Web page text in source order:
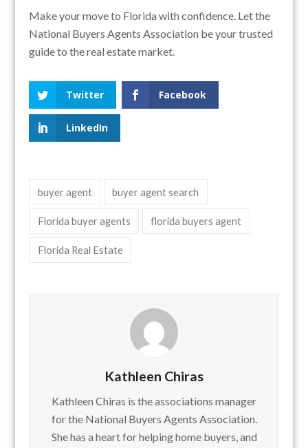
Make your move to Florida with confidence. Let the
National Buyers Agents Association be your trusted
guide to the real estate market.
Twitter Facebook
LinkedIn
buyer agent buyer agent search
Florida buyer agents florida buyers agent
Florida Real Estate
Kathleen Chiras
Kathleen Chiras is the associations manager
for the National Buyers Agents Association.
She has a heart for helping home buyers, and